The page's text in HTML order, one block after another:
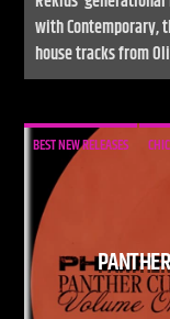
with Contemporary,
house tracks from
BEST NEW RELEASES